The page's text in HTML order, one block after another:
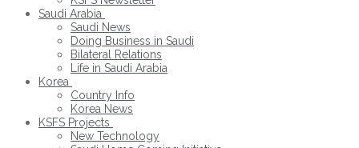
Saudi Arabia
Saudi News
Doing Business in Saudi
Bilateral Relations
Life in Saudi Arabia
Korea
Country Info
Korea News
KSFS Projects
New Technology